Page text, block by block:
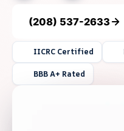
(208) 537-2633
IICRC Certified
BBB A+ Rated